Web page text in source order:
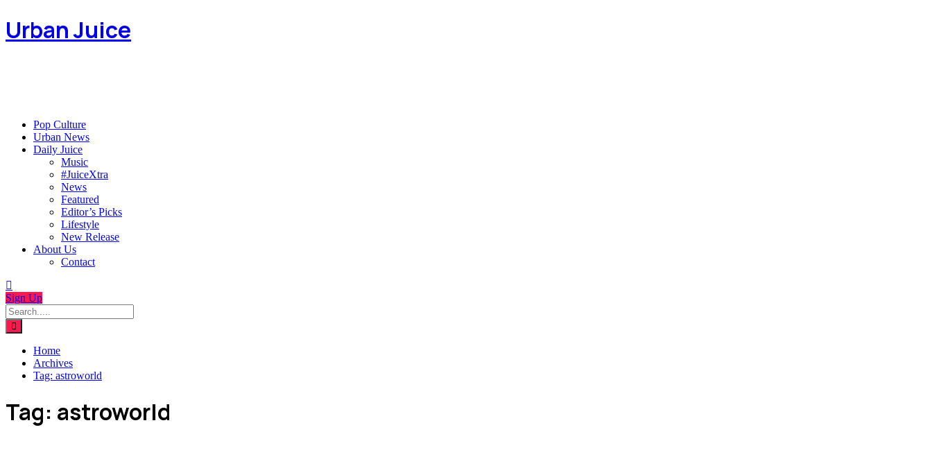
Urban Juice
Pop Culture
Urban News
Daily Juice
Music
#JuiceXtra
News
Featured
Editor’s Picks
Lifestyle
New Release
About Us
Contact
Sign Up
Home
Archives
Tag: astroworld
Tag: astroworld